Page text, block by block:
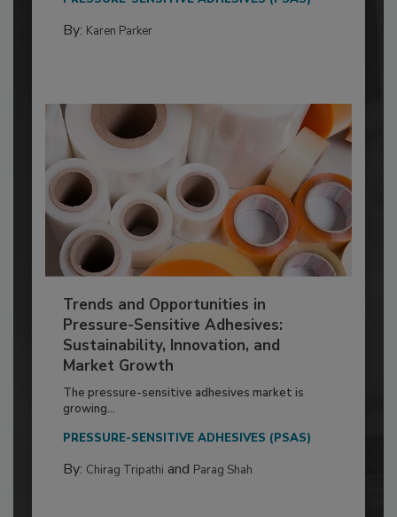
By: Karen Parker
Trends and Opportunities in
Pressure-Sensitive Adhesives:
Sustainability, Innovation, and
Market Growth
The pressure-sensitive adhesives market is
growing...
PRESSURE-SENSITIVE ADHESIVES (PSAS)
By: Chirag Tripathi and Parag Shah